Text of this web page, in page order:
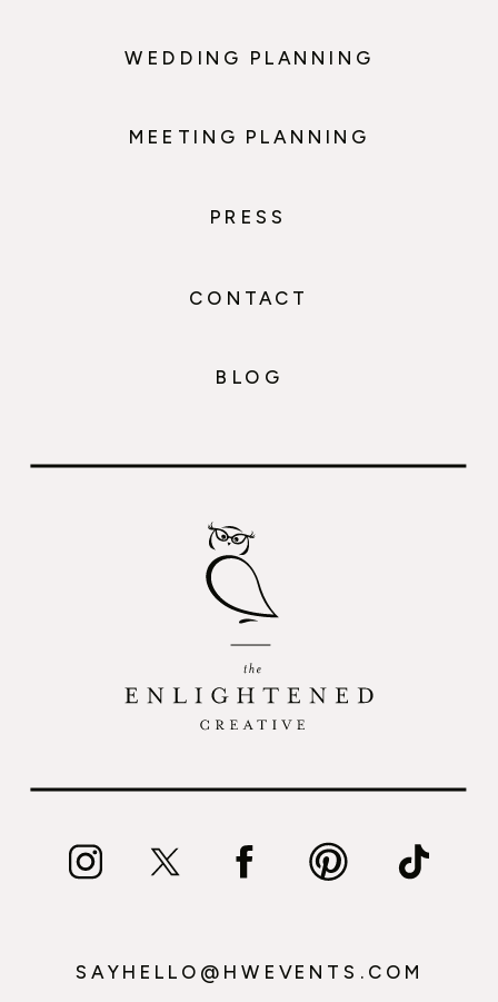
SAYHELLO@HWEVENTS.COM
WEDDING PLANNING
MEETING PLANNING
BLOG
PRESS
CONTACT